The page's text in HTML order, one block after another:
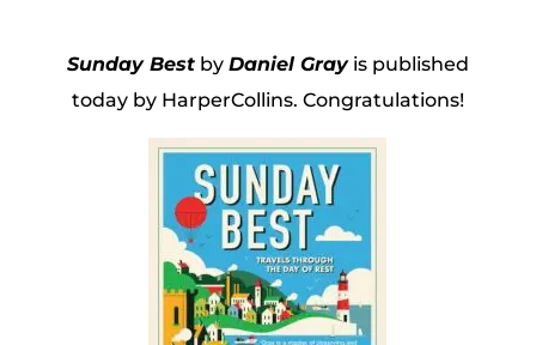
Sunday Bestby Daniel Grayis published
today by HarperCollins. Congratulations!